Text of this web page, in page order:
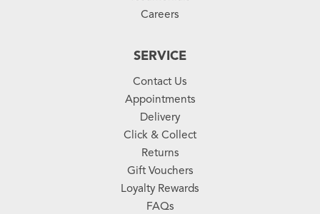
Careers
SERVICE
Contact Us
Appointments
Delivery
Click & Collect
Returns
Gift Vouchers
Loyalty Rewards
FAQs